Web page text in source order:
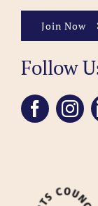
Join Now
Follow